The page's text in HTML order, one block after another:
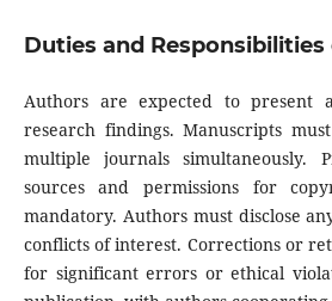
Duties and
Authors are expected to present
research findings. Manuscripts
multiple journals simultaneously.
sources and permissions for
mandatory. Authors must disclose
conflicts of interest. Corrections or
for significant errors or ethical